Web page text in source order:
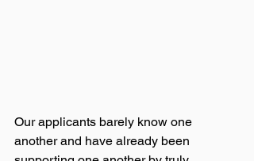
Our applicants barely know one
another and have already been